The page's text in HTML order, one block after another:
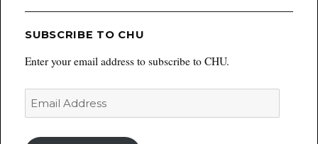
SUBSCRIBE TO CHU
Enter your email address to subscribe to CHU.
Email